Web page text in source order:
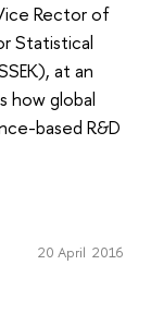
Rector of
Statistical
at an
how global
based R&D
20 April 2016